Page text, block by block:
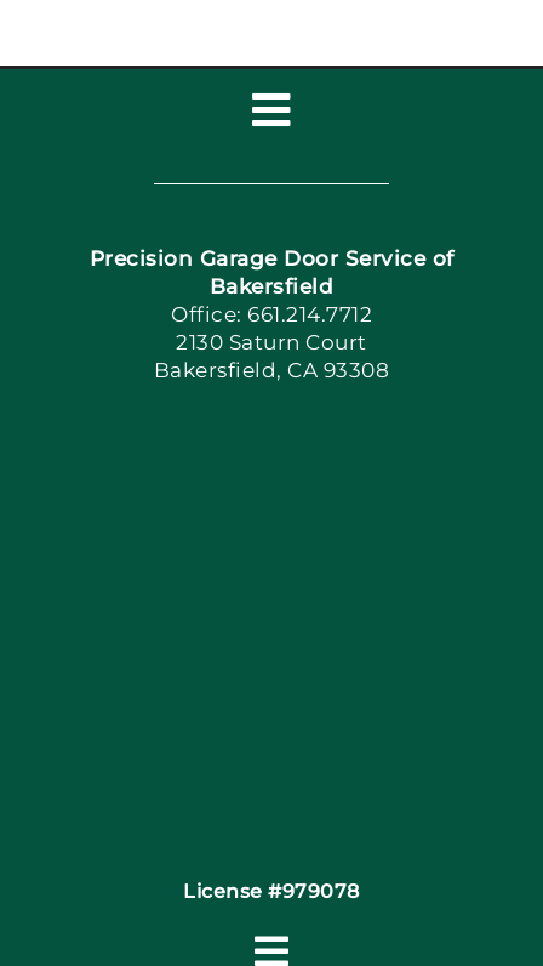
Toggle
Navigation
Home
Book Now
Apply Locally
Precision Garage Door Service of
Bakersfield
Office: 661.214.7712
2130 Saturn Court
Bakersfield, CA 93308
License #979078